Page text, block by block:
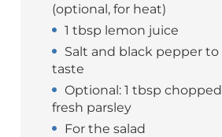
(optional, for heat)
1 tbsp lemon juice
Salt and black pepper to
taste
Optional: 1 tbsp chopped
fresh parsley
For the salad